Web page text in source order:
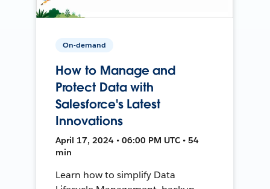
On-demand
How to Manage and
Protect Data with
Salesforce's Latest
Innovations
April 17, 2024 • 06:00 PM UTC • 54
min
Learn how to simplify Data